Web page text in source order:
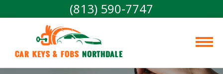
(813) 590-7747
Car Keys & Fobs Northdale